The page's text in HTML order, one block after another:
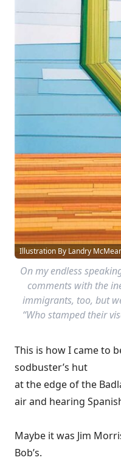
Illustration By Landry
On my endless
comments with the
immigrants, too, but
“Who stamped their
This is how I came to
sodbuster’s hut
at the edge of the
air and hearing
Maybe it was Jim
Bob’s.